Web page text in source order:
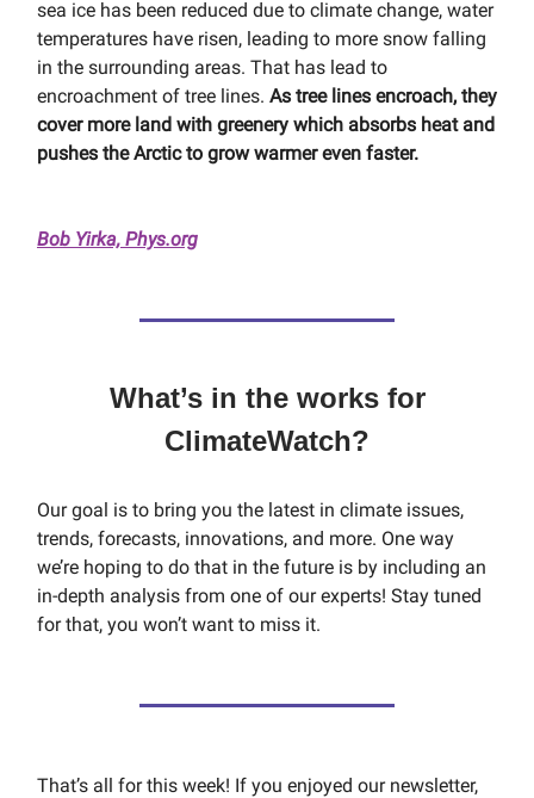
sea ice has been reduced due to climate change, water
temperatures have risen, leading to more snow falling
in the surrounding areas. That has lead to
encroachment of tree lines. As tree lines encroach, they
cover more land with greenery which absorbs heat and
pushes the Arctic to grow warmer even faster.
Bob Yirka, Phys.org
What’s in the works for
ClimateWatch?
Our goal is to bring you the latest in climate issues,
trends, forecasts, innovations, and more. One way
we’re hoping to do that in the future is by including an
in-depth analysis from one of our experts! Stay tuned
for that, you won’t want to miss it.
That’s all for this week! If you enjoyed our newsletter,